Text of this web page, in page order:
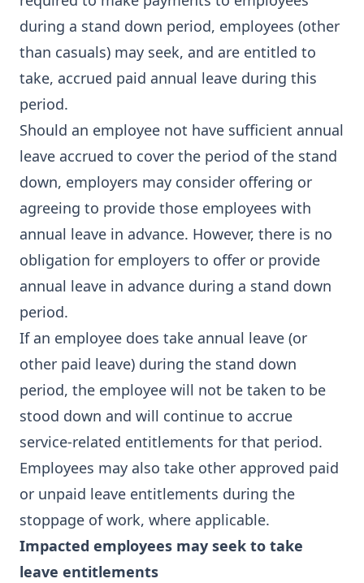
during a stand down period, employees (other
than casuals) may seek, and are entitled to
take, accrued paid annual leave during this
period.
Should an employee not have sufficient annual
leave accrued to cover the period of the stand
down, employers may consider offering or
agreeing to provide those employees with
annual leave in advance. However, there is no
obligation for employers to offer or provide
annual leave in advance during a stand down
period.
If an employee does take annual leave (or
other paid leave) during the stand down
period, the employee will not be taken to be
stood down and will continue to accrue
service-related entitlements for that period.
Employees may also take other approved paid
or unpaid leave entitlements during the
stoppage of work, where applicable.
Impacted employees may seek to take
leave entitlements